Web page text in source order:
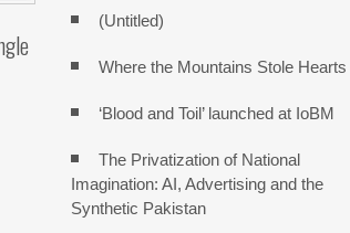
(Untitled)
Where the Mountains Stole Hearts
‘Blood and Toil’ launched at IoBM
The Privatization of National
Imagination: AI, Advertising and the
Synthetic Pakistan